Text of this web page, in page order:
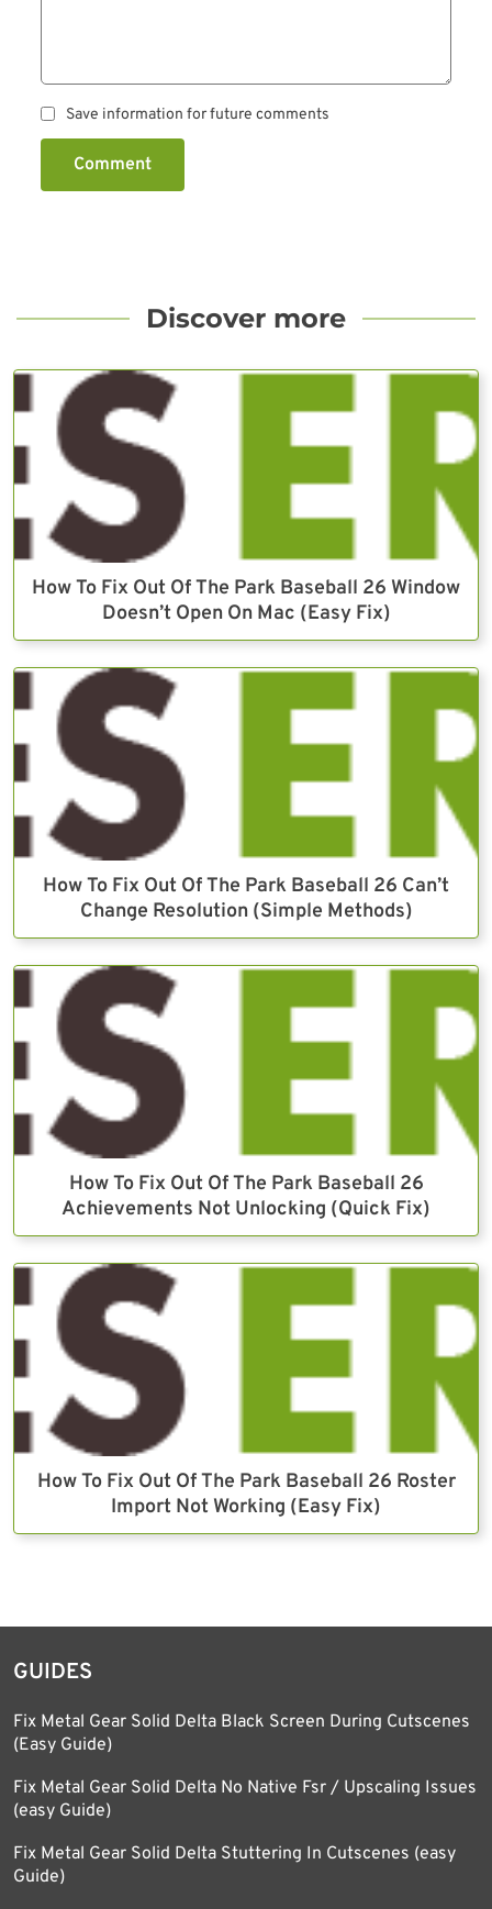
Save information for future comments
Comment
Discover more
How To Fix Out Of The Park Baseball 26 Window
Doesn’t Open On Mac (Easy Fix)
How To Fix Out Of The Park Baseball 26 Can’t
Change Resolution (Simple Methods)
How To Fix Out Of The Park Baseball 26
Achievements Not Unlocking (Quick Fix)
How To Fix Out Of The Park Baseball 26 Roster
Import Not Working (Easy Fix)
GUIDES
Fix Metal Gear Solid Delta Black Screen During Cutscenes
(Easy Guide)
Fix Metal Gear Solid Delta No Native Fsr / Upscaling Issues
(easy Guide)
Fix Metal Gear Solid Delta Stuttering In Cutscenes (easy
Guide)